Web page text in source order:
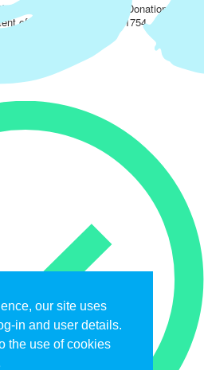
our site uses
in and user details.
the use of cookies
good organization. Donations are
of the law. EIN: 47-4851754.